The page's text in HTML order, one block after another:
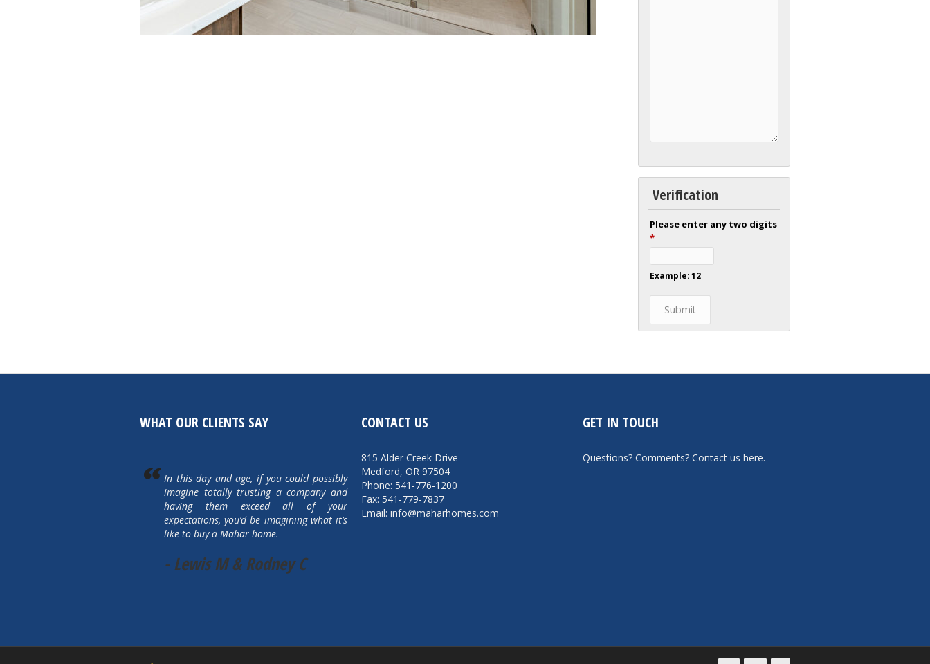
Verification
Please enter any two digits
*
Example: 12
WHAT OUR CLIENTS SAY
In this day and age, if you could possibly
imagine totally trusting a company and
having them exceed all of your
expectations, you’d be imagining what it’s
like to buy a Mahar home.
- Lewis M & Rodney C
CONTACT US
815 Alder Creek Drive
Medford, OR 97504
Phone: 541-776-1200
Fax: 541-779-7837
Email: info@maharhomes.com
GET IN TOUCH
Questions? Comments? Contact us here.